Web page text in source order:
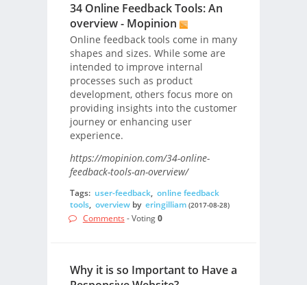
34 Online Feedback Tools: An
overview - Mopinion
Online feedback tools come in many
shapes and sizes. While some are
intended to improve internal
processes such as product
development, others focus more on
providing insights into the customer
journey or enhancing user
experience.
https://mopinion.com/34-online-
feedback-tools-an-overview/
Tags: user-feedback, online feedback
tools, overviewby eringilliam (2017-08-28)
Comments - Voting0
Why it is so Important to Have a